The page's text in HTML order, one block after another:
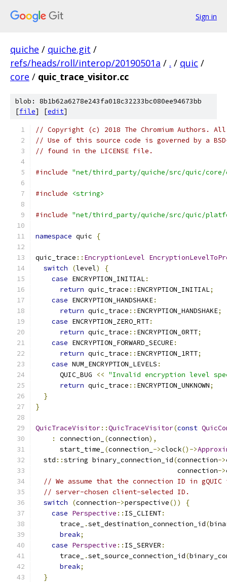
Sign in
quiche / quiche.git /
refs/heads/roll/interop/20190501a / . / quic /
core / quic_trace_visitor.cc
blob: 8b1b62a6278e243fa018c32233bc080ee94673bb
[file] [edit]
// Copyright (c) 2018 The Chromium Authors.
// Use of this source code is governed by a
// found in the LICENSE file.
#include "net/third_party/quiche/src/quic/
#include <string>
#include "net/third_party/quiche/src/quic/
namespace quic {
quic_trace :: EncryptionLevel
switch
(level)
{
case ENCRYPTION_INITIAL:
return quic_trace :: ENCRYPTION_INITIAL;
case ENCRYPTION_HANDSHAKE:
return quic_trace :: ENCRYPTION_HANDSHAKE;
case ENCRYPTION_ZERO_RTT:
return quic_trace :: ENCRYPTION_0RTT;
case ENCRYPTION_FORWARD_SECURE:
return quic_trace :: ENCRYPTION_1RTT;
case NUM_ENCRYPTION_LEVELS :
      QUIC_BUG
<< "Invalid encryption level
return quic_trace :: ENCRYPTION_UNKNOWN;
}
}
QuicTraceVisitor::QuicTraceVisitor(const
:
connection_ (connection),
      start_time_
(connection_ ->clock()->
  std
::string binary_connection_id(connection->
                                   connection
->
// We assume that the connection ID in
// server-chosen client-selected ID.
switch
(connection->perspective())
{
case Perspective :: IS_CLIENT:
      trace_
.set_destination_connection_id(
break;
case Perspective :: IS_SERVER :
      trace_
.set_source_connection_id(
break;
}